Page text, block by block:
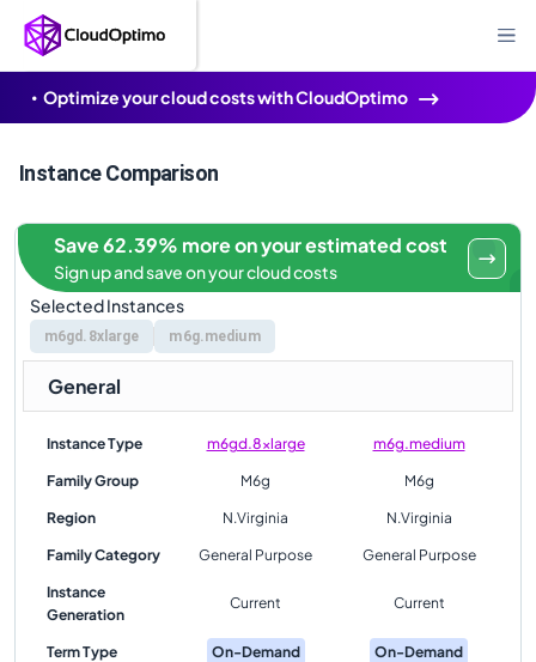
Optimize your cloud costs with CloudOptimo
Instance Comparison
Selected Instances
m6gd.8xlarge m6g.medium
Save 62.39% more on your estimated cost
Sign up and save on your cloud costs
General
Instance Type m6gd.8xlarge m6g.medium
Family Group M6g M6g
Region N.Virginia N.Virginia
Family Category General Purpose General Purpose
Instance
Generation
Current Current
Term Type On-Demand On-Demand